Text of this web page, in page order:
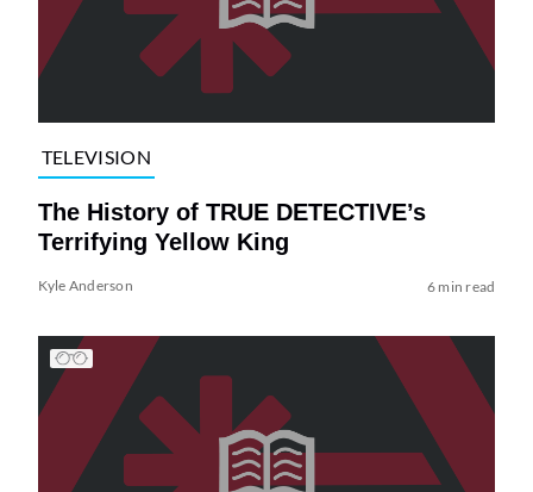
TELEVISION
The History of TRUE DETECTIVE’s
Terrifying Yellow King
Kyle Anderson 6 min read